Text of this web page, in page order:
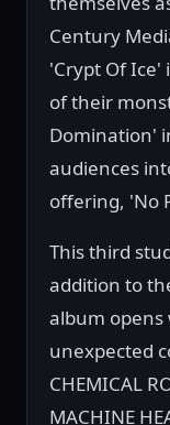
Century
'Crypt Of Ice'
of their
Domination'
audiences
offering, 'No
This third
addition to
album
unexpected
CHEMICAL
MACHINE